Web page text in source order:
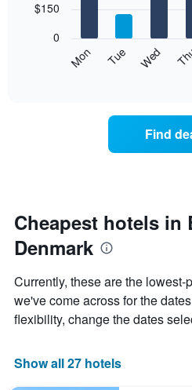
displaying
price
of
a
bars.
following
day
of
the
week
chart
has
1
displaying
Mon Tue Wed
0
$150
Find
Cheapest hotels in
Denmark
Currently, these are the
we've come across for the
flexibility, change the dates
Show all 27 hotels